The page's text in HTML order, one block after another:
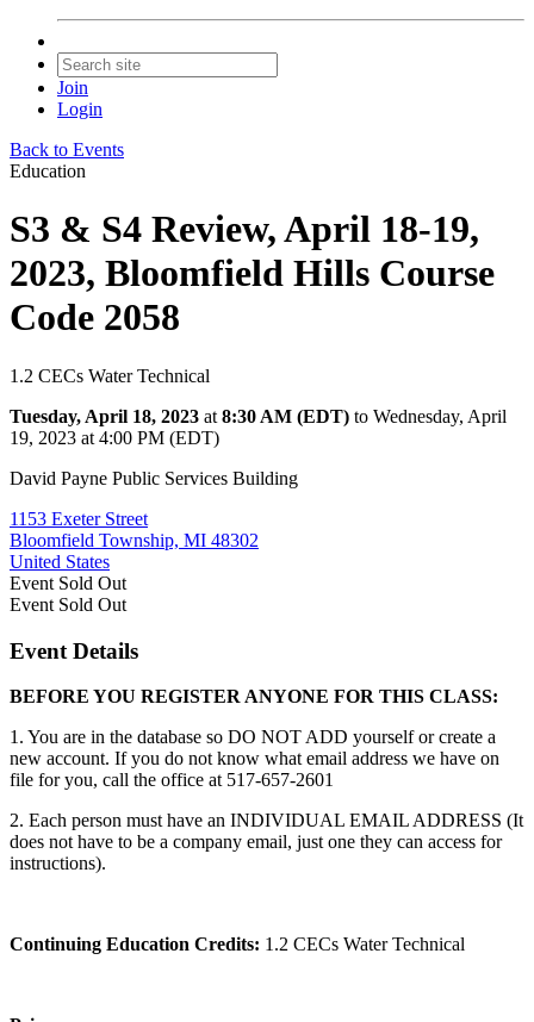
Join
Login
Back to Events
Education
S3 & S4 Review, April 18-19,
2023, Bloomfield Hills Course
Code 2058
1.2 CECs Water Technical
Tuesday, April 18, 2023 at 8:30 AM (EDT) to Wednesday, April
19, 2023 at 4:00 PM (EDT)
David Payne Public Services Building
1153 Exeter Street
Bloomfield Township, MI 48302
United States
Event Sold Out
Event Sold Out
Event Details
BEFORE YOU REGISTER ANYONE FOR THIS CLASS:
1. You are in the database so DO NOT ADD yourself or create a
new account. If you do not know what email address we have on
file for you, call the office at 517-657-2601
2. Each person must have an INDIVIDUAL EMAIL ADDRESS (It
does not have to be a company email, just one they can access for
instructions).
Continuing Education Credits: 1.2 CECs Water Technical